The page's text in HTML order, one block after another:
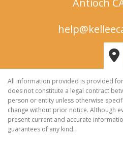
Antioch
All information provided is provided
does not constitute a legal contract
person or entity unless otherwise
change without prior notice. Although
present current and accurate
guarantees of any kind.